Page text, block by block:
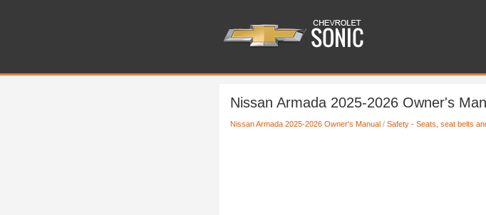
Nissan Armada 2025-2026 Owner's
Nissan Armada 2025-2026 Owner's Manual / Safety - Seats, seat belts